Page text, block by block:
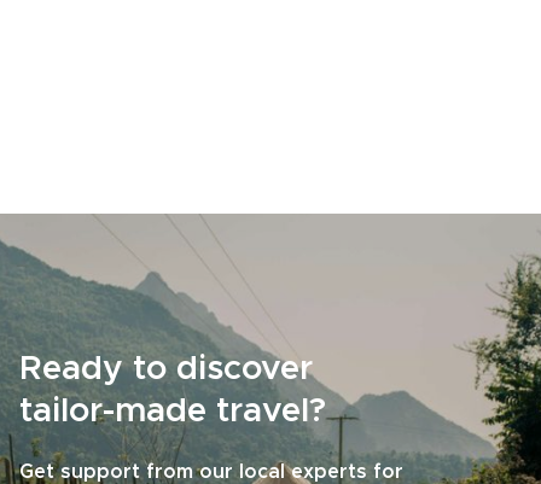
Ready to discover
tailor-made travel?
Get support from our local experts for